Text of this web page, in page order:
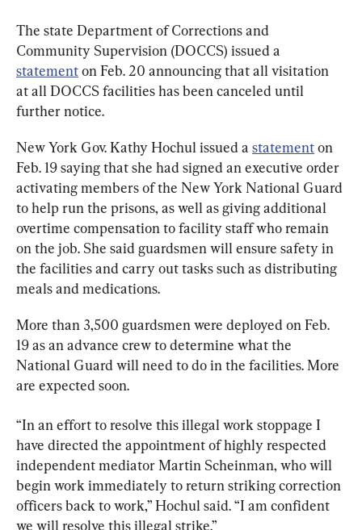
The state Department of Corrections and
Community Supervision (DOCCS) issued a
statement on Feb. 20 announcing that all visitation
at all DOCCS facilities has been canceled until
further notice.
New York Gov. Kathy Hochul issued a statement on
Feb. 19 saying that she had signed an executive order
activating members of the New York National Guard
to help run the prisons, as well as giving additional
overtime compensation to facility staff who remain
on the job. She said guardsmen will ensure safety in
the facilities and carry out tasks such as distributing
meals and medications.
More than 3,500 guardsmen were deployed on Feb.
19 as an advance crew to determine what the
National Guard will need to do in the facilities. More
are expected soon.
“In an effort to resolve this illegal work stoppage I
have directed the appointment of highly respected
independent mediator Martin Scheinman, who will
begin work immediately to return striking correction
officers back to work,” Hochul said. “I am confident
we will resolve this illegal strike.”